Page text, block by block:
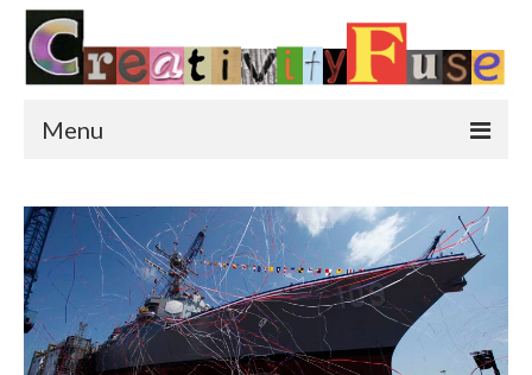
Menu
Featured Art
Painting
Photography